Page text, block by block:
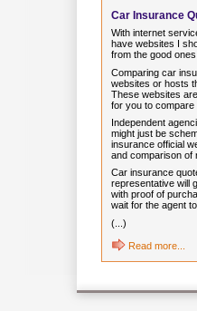
Car Insurance
With internet
have websites I
from the good
Comparing car
websites or hosts
These websites
for you to
Independent
might just be
insurance official
and comparison of
Car insurance
representative will
with proof of
wait for the agent
(...)
Read more...